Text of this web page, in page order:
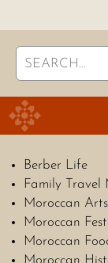
Search
for:
Berber Life
Family Travel
Moroccan
Moroccan
Moroccan
Moroccan